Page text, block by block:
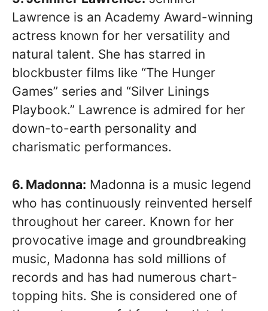
Lawrence is an Academy Award-winning
actress known for her versatility and
natural talent. She has starred in
blockbuster films like “The Hunger
Games” series and “Silver Linings
Playbook.” Lawrence is admired for her
down-to-earth personality and
charismatic performances.
6. Madonna: Madonna is a music legend
who has continuously reinvented herself
throughout her career. Known for her
provocative image and groundbreaking
music, Madonna has sold millions of
records and has had numerous chart-
topping hits. She is considered one of